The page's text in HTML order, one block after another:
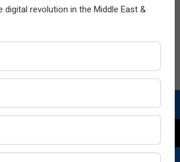
digital revolution in the Middle East &